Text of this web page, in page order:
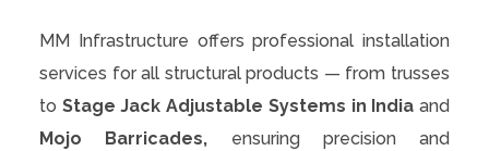
MM Infrastructure offers professional installation
services for all structural products — from trusses
to Stage Jack Adjustable Systems in India and
Mojo Barricades, ensuring precision and